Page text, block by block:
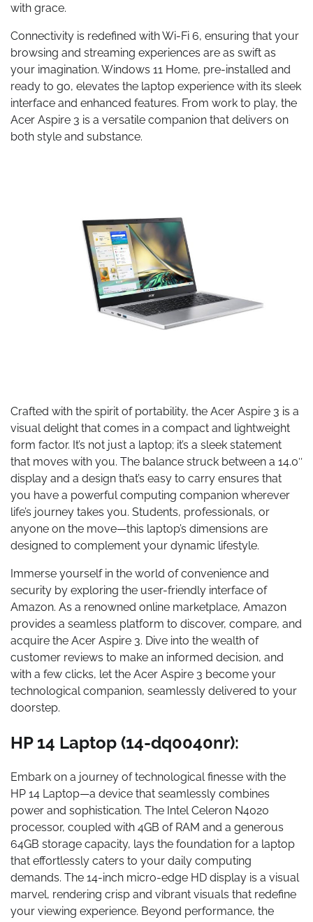
with grace.
Connectivity is redefined with Wi-Fi 6, ensuring that your
browsing and streaming experiences are as swift as
your imagination. Windows 11 Home, pre-installed and
ready to go, elevates the laptop experience with its sleek
interface and enhanced features. From work to play, the
Acer Aspire 3 is a versatile companion that delivers on
both style and substance.
Crafted with the spirit of portability, the Acer Aspire 3 is a
visual delight that comes in a compact and lightweight
form factor. It’s not just a laptop; it’s a sleek statement
that moves with you. The balance struck between a 14.0″
display and a design that’s easy to carry ensures that
you have a powerful computing companion wherever
life’s journey takes you. Students, professionals, or
anyone on the move—this laptop’s dimensions are
designed to complement your dynamic lifestyle.
Immerse yourself in the world of convenience and
security by exploring the user-friendly interface of
Amazon. As a renowned online marketplace, Amazon
provides a seamless platform to discover, compare, and
acquire the Acer Aspire 3. Dive into the wealth of
customer reviews to make an informed decision, and
with a few clicks, let the Acer Aspire 3 become your
technological companion, seamlessly delivered to your
doorstep.
HP 14 Laptop (14-dq0040nr):
Embark on a journey of technological finesse with the
HP 14 Laptop—a device that seamlessly combines
power and sophistication. The Intel Celeron N4020
processor, coupled with 4GB of RAM and a generous
64GB storage capacity, lays the foundation for a laptop
that effortlessly caters to your daily computing
demands. The 14-inch micro-edge HD display is a visual
marvel, rendering crisp and vibrant visuals that redefine
your viewing experience. Beyond performance, the